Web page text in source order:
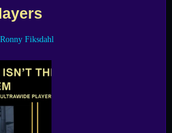
By
Ronny Fiksdahl